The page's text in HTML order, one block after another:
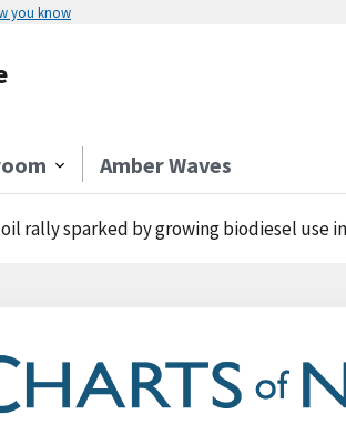
you know
Amber Waves
rally sparked by growing biodiesel use